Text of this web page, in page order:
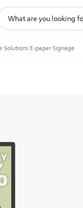
search
Solutions E-paper Signage